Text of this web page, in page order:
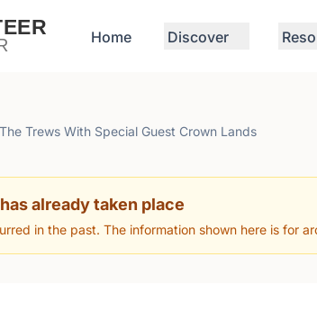
Home Discover
The Trews With Special Guest Crown Lands
already taken place
in the past. The information shown here is for